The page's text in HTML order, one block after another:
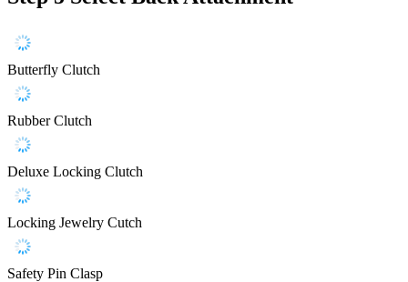
Butterfly Clutch
Rubber Clutch
Deluxe Locking Clutch
Locking Jewelry Cutch
Safety Pin Clasp